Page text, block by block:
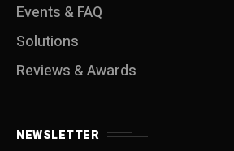
Events & FAQ
Solutions
Reviews & Awards
NEWSLETTER